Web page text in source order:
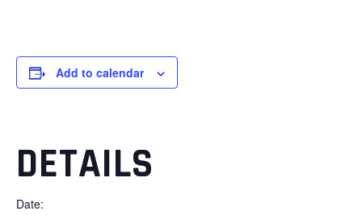
Add to calendar
DETAILS
Date: